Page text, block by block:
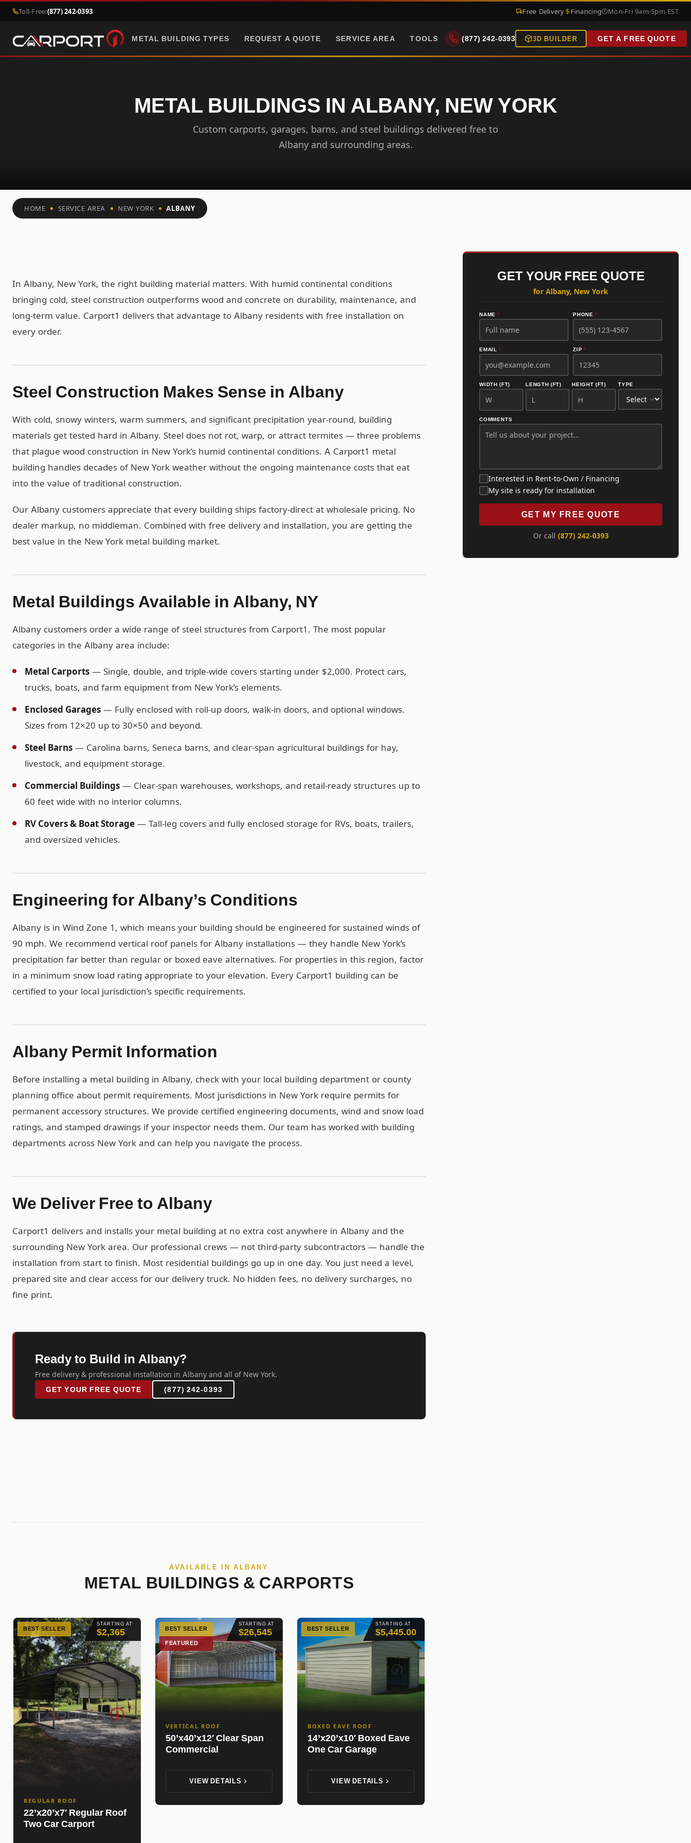
Toll-Free:(877) 242-0393 Free Delivery Financing Mon-Fri 9am-5pm EST
METAL BUILDING TYPES REQUEST A QUOTE SERVICE AREA TOOLS (877) 242-0393 3D BUILDER GET A FREE QUOTE
METAL BUILDINGS IN ALBANY, NEW YORK
Custom carports, garages, barns, and steel buildings delivered free to
Albany and surrounding areas.
HOME SERVICE AREA NEW YORK ALBANY
In Albany, New York, the right building material matters. With humid continental conditions
bringing cold, steel construction outperforms wood and concrete on durability, maintenance, and
long-term value. Carport1 delivers that advantage to Albany residents with free installation on
every order.
Steel Construction Makes Sense in Albany
With cold, snowy winters, warm summers, and significant precipitation year-round, building
materials get tested hard in Albany. Steel does not rot, warp, or attract termites — three problems
that plague wood construction in New York’s humid continental conditions. A Carport1 metal
building handles decades of New York weather without the ongoing maintenance costs that eat
into the value of traditional construction.
Our Albany customers appreciate that every building ships factory-direct at wholesale pricing. No
dealer markup, no middleman. Combined with free delivery and installation, you are getting the
best value in the New York metal building market.
Metal Buildings Available in Albany, NY
Albany customers order a wide range of steel structures from Carport1. The most popular
categories in the Albany area include:
Metal Carports — Single, double, and triple-wide covers starting under $2,000. Protect cars,
trucks, boats, and farm equipment from New York’s elements.
Enclosed Garages — Fully enclosed with roll-up doors, walk-in doors, and optional windows.
Sizes from 12×20 up to 30×50 and beyond.
Steel Barns — Carolina barns, Seneca barns, and clear-span agricultural buildings for hay,
livestock, and equipment storage.
Commercial Buildings — Clear-span warehouses, workshops, and retail-ready structures up to
60 feet wide with no interior columns.
RV Covers & Boat Storage — Tall-leg covers and fully enclosed storage for RVs, boats, trailers,
and oversized vehicles.
Engineering for Albany’s Conditions
Albany is in Wind Zone 1, which means your building should be engineered for sustained winds of
90 mph. We recommend vertical roof panels for Albany installations — they handle New York’s
precipitation far better than regular or boxed eave alternatives. For properties in this region, factor
in a minimum snow load rating appropriate to your elevation. Every Carport1 building can be
certified to your local jurisdiction’s specific requirements.
Albany Permit Information
Before installing a metal building in Albany, check with your local building department or county
planning office about permit requirements. Most jurisdictions in New York require permits for
permanent accessory structures. We provide certified engineering documents, wind and snow load
ratings, and stamped drawings if your inspector needs them. Our team has worked with building
departments across New York and can help you navigate the process.
We Deliver Free to Albany
Carport1 delivers and installs your metal building at no extra cost anywhere in Albany and the
surrounding New York area. Our professional crews — not third-party subcontractors — handle the
installation from start to finish. Most residential buildings go up in one day. You just need a level,
prepared site and clear access for our delivery truck. No hidden fees, no delivery surcharges, no
fine print.
Ready to Build in Albany?
Free delivery & professional installation in Albany and all of New York.
GET YOUR FREE QUOTE (877) 242-0393
AVAILABLE IN ALBANY
METAL BUILDINGS & CARPORTS
STARTING AT
$2,365
BEST SELLER
REGULAR ROOF
22’x20’x7′ Regular Roof
Two Car Carport
STARTING AT
$26,545
BEST SELLER
FEATURED
VERTICAL ROOF
50’x40’x12′ Clear Span
Commercial
VIEW DETAILS
STARTING AT
$5,445.00
BEST SELLER
BOXED EAVE ROOF
14’x20’x10′ Boxed Eave
One Car Garage
VIEW DETAILS
GET YOUR FREE QUOTE
for Albany, New York
NAME* PHONE *
EMAIL * ZIP*
WIDTH (FT) LENGTH (FT) HEIGHT (FT) TYPE
COMMENTS
Interested in Rent-to-Own / Financing
My site is ready for installation
GET MY FREE QUOTE
Or call (877) 242-0393